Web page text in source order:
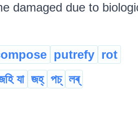
damaged due to biological
putrefy rot
যা জহ্ পচ্ লৰ্